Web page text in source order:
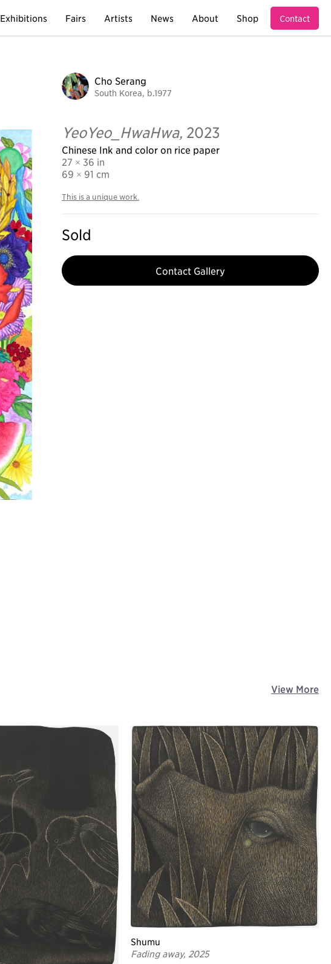
Exhibitions Fairs Artists News About Shop Contact
Cho Serang
South Korea, b.1977
YeoYeo_HwaHwa, 2023
Chinese Ink and color on rice paper
27 × 36 in
69 × 91 cm
This is a unique work.
Sold
Contact Gallery
View More
Shumu
Fading away, 2025